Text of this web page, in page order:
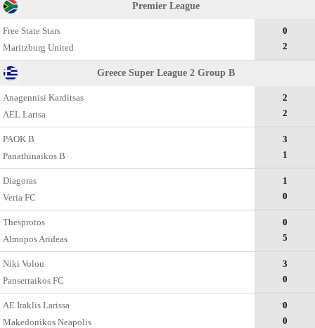
Premier League
Free State Stars
Maritzburg United
0
2
Greece Super League 2 Group В
Anagennisi Karditsas
AEL Larisa
2
2
PAOK B
Panathinaikos B
3
1
Diagoras
Veria FC
1
0
Thesprotos
Almopos Arideas
0
5
Niki Volou
Panserraikos FC
3
0
AE Iraklis Larissa
Makedonikos Neapolis
0
0